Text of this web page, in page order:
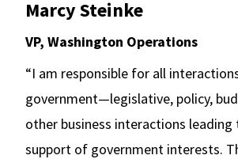
Marcy Steinke
VP, Washington Operations
“I am responsible for all
government—legislative, policy,
other business interactions leading
support of government interests.